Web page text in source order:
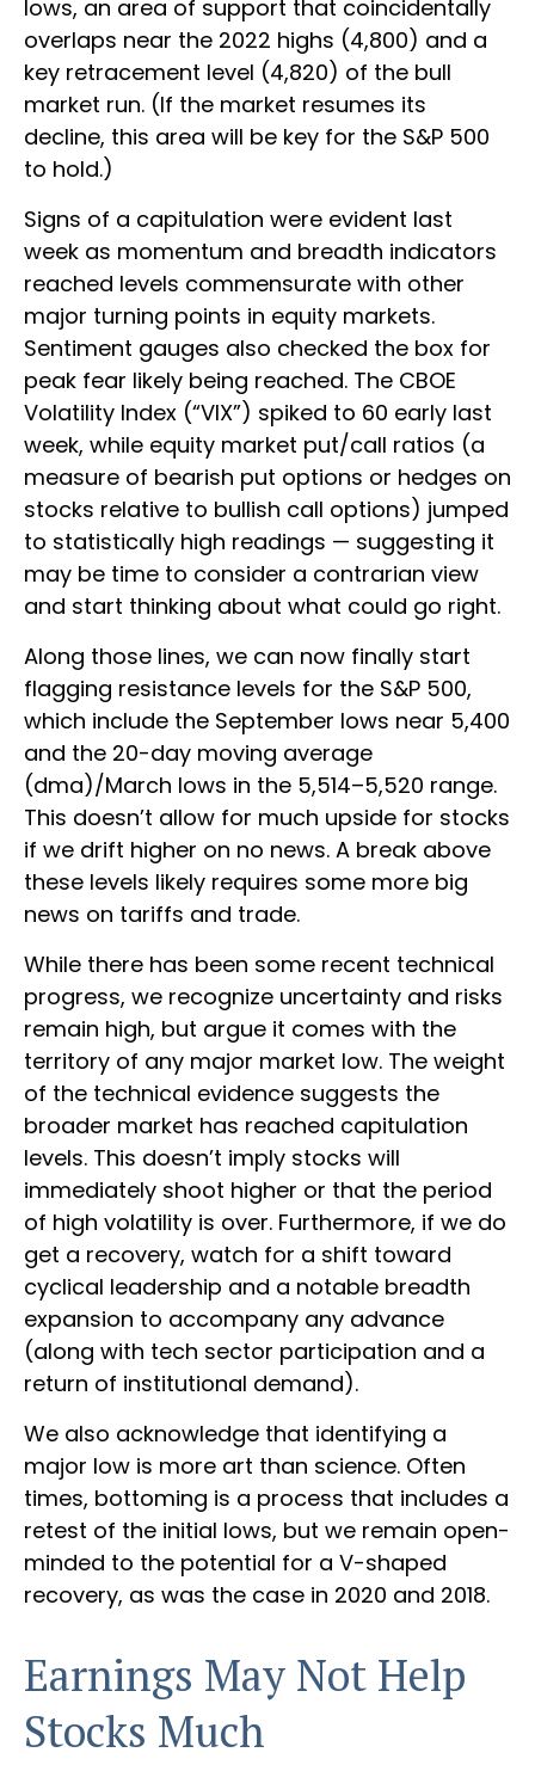
lows, an area of support that coincidentally
overlaps near the 2022 highs (4,800) and a
key retracement level (4,820) of the bull
market run. (If the market resumes its
decline, this area will be key for the S&P 500
to hold.)
Signs of a capitulation were evident last
week as momentum and breadth indicators
reached levels commensurate with other
major turning points in equity markets.
Sentiment gauges also checked the box for
peak fear likely being reached. The CBOE
Volatility Index (“VIX”) spiked to 60 early last
week, while equity market put/call ratios (a
measure of bearish put options or hedges on
stocks relative to bullish call options) jumped
to statistically high readings — suggesting it
may be time to consider a contrarian view
and start thinking about what could go right.
Along those lines, we can now finally start
flagging resistance levels for the S&P 500,
which include the September lows near 5,400
and the 20-day moving average
(dma)/March lows in the 5,514–5,520 range.
This doesn’t allow for much upside for stocks
if we drift higher on no news. A break above
these levels likely requires some more big
news on tariffs and trade.
While there has been some recent technical
progress, we recognize uncertainty and risks
remain high, but argue it comes with the
territory of any major market low. The weight
of the technical evidence suggests the
broader market has reached capitulation
levels. This doesn’t imply stocks will
immediately shoot higher or that the period
of high volatility is over. Furthermore, if we do
get a recovery, watch for a shift toward
cyclical leadership and a notable breadth
expansion to accompany any advance
(along with tech sector participation and a
return of institutional demand).
We also acknowledge that identifying a
major low is more art than science. Often
times, bottoming is a process that includes a
retest of the initial lows, but we remain open-
minded to the potential for a V-shaped
recovery, as was the case in 2020 and 2018.
Earnings May Not Help
Stocks Much